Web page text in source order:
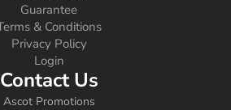
Guarantee
& Conditions
Privacy Policy
Login
Contact Us
Ascot Promotions